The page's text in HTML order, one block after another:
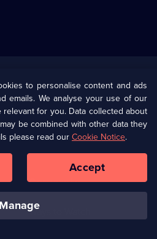
Information
Privacy Policy (Opens
in
a
tab)
Cookie Policy
Corporate
Ways to Watch
to personalise content and ads
emails. We analyse your use of our
for you. Data collected about
be combined with other data they
please read our Cookie Notice.
manage
Accept